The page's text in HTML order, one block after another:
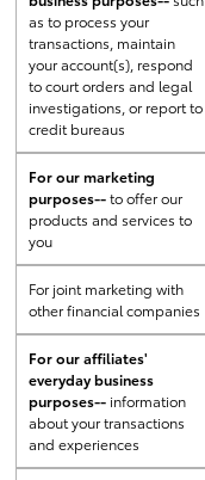
as to process your
transactions, maintain
your account(s), respond
to court orders and legal
investigations, or report to
credit bureaus
For our marketing
purposes--to offer our
products and services to
you
For joint marketing with
other financial companies
For our affiliates'
everyday business
purposes-- information
about your transactions
and experiences